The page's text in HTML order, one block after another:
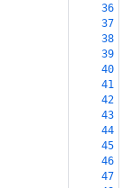
36
37
38
39
40
41
42
43
44
45
46
47